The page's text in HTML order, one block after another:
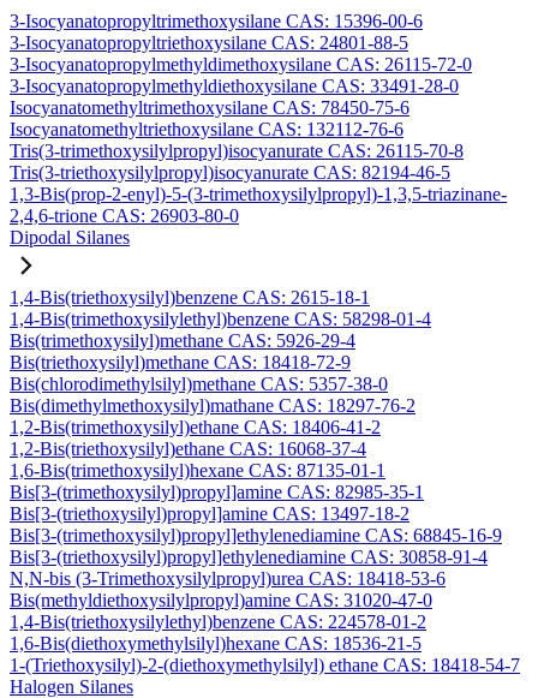
3-Isocyanatopropyltrimethoxysilane CAS: 15396-00-6
3-Isocyanatopropyltriethoxysilane CAS: 24801-88-5
3-Isocyanatopropylmethyldimethoxysilane CAS: 26115-72-0
3-Isocyanatopropylmethyldiethoxysilane CAS: 33491-28-0
Isocyanatomethyltrimethoxysilane CAS: 78450-75-6
Isocyanatomethyltriethoxysilane CAS: 132112-76-6
Tris(3-trimethoxysilylpropyl)isocyanurate CAS: 26115-70-8
Tris(3-triethoxysilylpropyl)isocyanurate CAS: 82194-46-5
1,3-Bis(prop-2-enyl)-5-(3-trimethoxysilylpropyl)-1,3,5-triazinane-
2,4,6-trione CAS: 26903-80-0
Dipodal Silanes
1,4-Bis(triethoxysilyl)benzene CAS: 2615-18-1
1,4-Bis(trimethoxysilylethyl)benzene CAS: 58298-01-4
Bis(trimethoxysilyl)methane CAS: 5926-29-4
Bis(triethoxysilyl)methane CAS: 18418-72-9
Bis(chlorodimethylsilyl)methane CAS: 5357-38-0
Bis(dimethylmethoxysilyl)mathane CAS: 18297-76-2
1,2-Bis(trimethoxysilyl)ethane CAS: 18406-41-2
1,2-Bis(triethoxysilyl)ethane CAS: 16068-37-4
1,6-Bis(trimethoxysilyl)hexane CAS: 87135-01-1
Bis[3-(trimethoxysilyl)propyl]amine CAS: 82985-35-1
Bis[3-(triethoxysilyl)propyl]amine CAS: 13497-18-2
Bis[3-(trimethoxysilyl)propyl]ethylenediamine CAS: 68845-16-9
Bis[3-(triethoxysilyl)propyl]ethylenediamine CAS: 30858-91-4
N,N-bis (3-Trimethoxysilylpropyl)urea CAS: 18418-53-6
Bis(methyldiethoxysilylpropyl)amine CAS: 31020-47-0
1,4-Bis(triethoxysilylethyl)benzene CAS: 224578-01-2
1,6-Bis(diethoxymethylsilyl)hexane CAS: 18536-21-5
1-(Triethoxysilyl)-2-(diethoxymethylsilyl) ethane CAS: 18418-54-7
Halogen Silanes